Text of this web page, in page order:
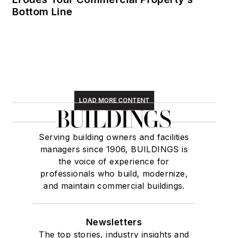
Bottom Line
LOAD MORE CONTENT
Serving building owners and facilities
managers since 1906, BUILDINGS is
the voice of experience for
professionals who build, modernize,
and maintain commercial buildings.
Newsletters
The top stories, industry insights and